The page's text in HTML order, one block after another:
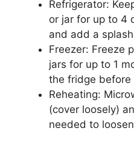
Refrigerator:
or jar for up to 4
and add a
Freezer: Freeze
jars for up to 1
the fridge before
Reheating:
(cover loosely)
needed to